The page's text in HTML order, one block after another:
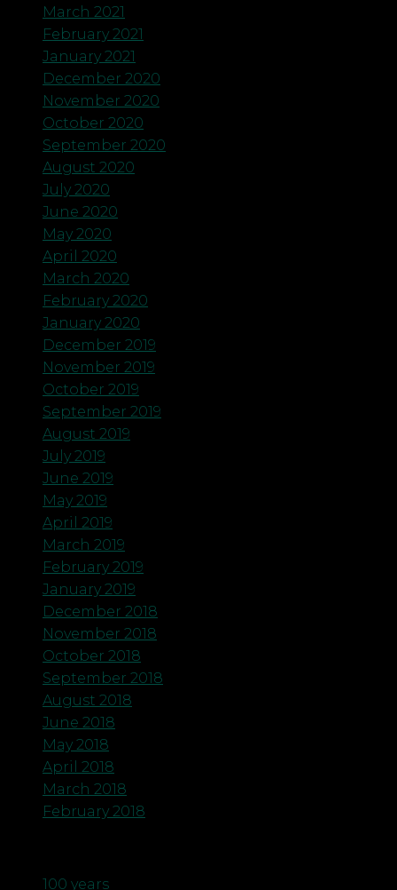
March 2021
February 2021
January 2021
December 2020
November 2020
October 2020
September 2020
August 2020
July 2020
June 2020
May 2020
April 2020
March 2020
February 2020
January 2020
December 2019
November 2019
October 2019
September 2019
August 2019
July 2019
June 2019
May 2019
April 2019
March 2019
February 2019
January 2019
December 2018
November 2018
October 2018
September 2018
August 2018
June 2018
May 2018
April 2018
March 2018
February 2018
100 years